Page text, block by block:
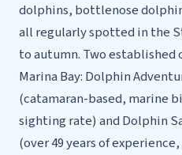
dolphins, bottlenose
all regularly spotted in the
to autumn. Two
Marina Bay: Dolphin
(catamaran-based, marine
sighting rate) and Dolphin
(over 49 years of